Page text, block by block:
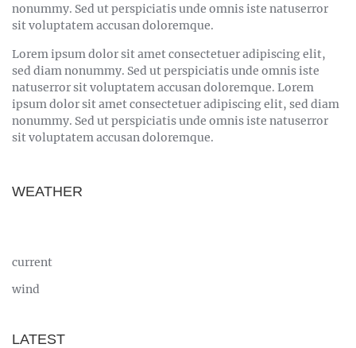
nonummy. Sed ut perspiciatis unde omnis iste natuserror
sit voluptatem accusan doloremque.
Lorem ipsum dolor sit amet consectetuer adipiscing elit,
sed diam nonummy. Sed ut perspiciatis unde omnis iste
natuserror sit voluptatem accusan doloremque. Lorem
ipsum dolor sit amet consectetuer adipiscing elit, sed diam
nonummy. Sed ut perspiciatis unde omnis iste natuserror
sit voluptatem accusan doloremque.
WEATHER
current
wind
LATEST